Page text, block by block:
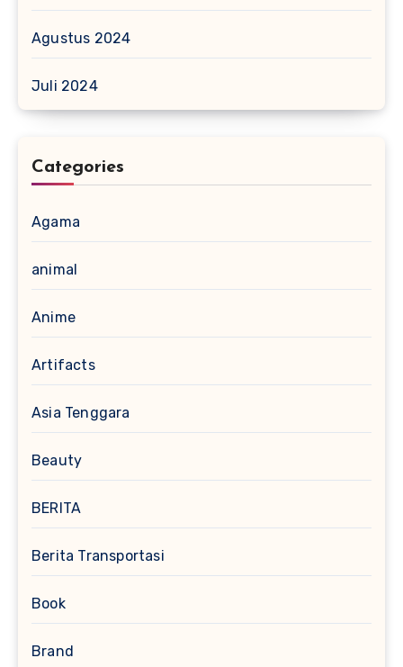
Agustus 2024
Juli 2024
Categories
Agama
animal
Anime
Artifacts
Asia Tenggara
Beauty
BERITA
Berita Transportasi
Book
Brand